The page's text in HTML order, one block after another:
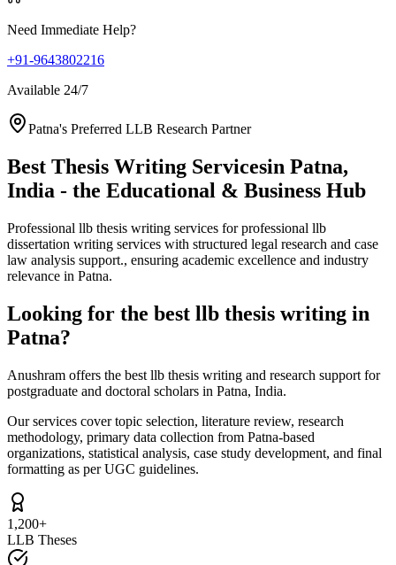
Need Immediate Help?
+91-9643802216
Available 24/7
Patna's Preferred LLB Research Partner
Best Thesis Writing Servicesin Patna,
India - the Educational & Business Hub
Professional llb thesis writing services for professional llb
dissertation writing services with structured legal research and case
law analysis support., ensuring academic excellence and industry
relevance in Patna.
Looking for the best llb thesis writing in
Patna?
Anushram offers the best llb thesis writing and research support for
postgraduate and doctoral scholars in Patna, India.
Our services cover topic selection, literature review, research
methodology, primary data collection from Patna-based
organizations, statistical analysis, case study development, and final
formatting as per UGC guidelines.
1,200+
LLB Theses